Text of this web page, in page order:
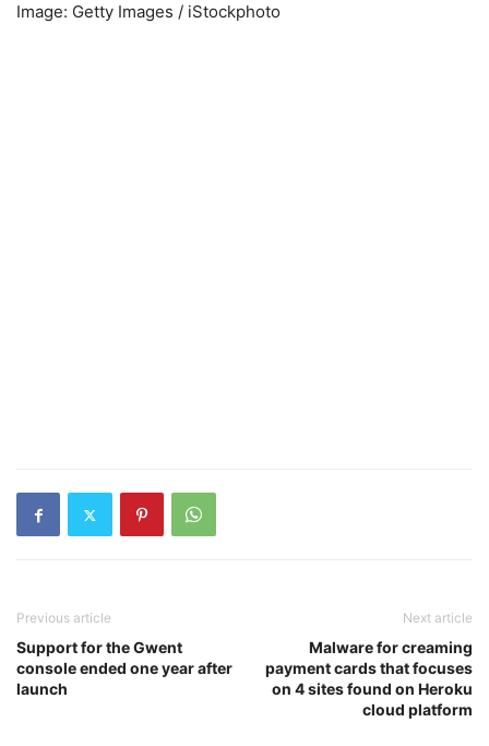
Image: Getty Images / iStockphoto
Previous article
Support for the Gwent
console ended one year after
launch
Next article
Malware for creaming
payment cards that focuses
on 4 sites found on Heroku
cloud platform